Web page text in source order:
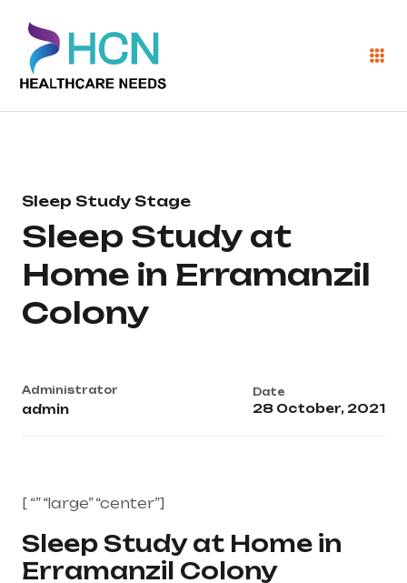
Sleep Study Stage
Sleep Study at
Home in Erramanzil
Colony
Administrator
admin
Date
28 October, 2021
[ “” “large” “center”]
Sleep Study at Home in
Erramanzil Colony